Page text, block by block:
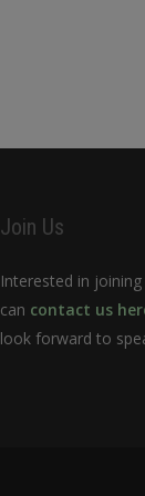
Join Us
Interested in
can contact us
look forward to